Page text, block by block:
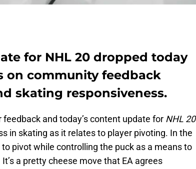
for NHL 20 dropped today
on community feedback
skating responsiveness.
and today’s content update for NHL 20
in skating as it relates to player pivoting. In the
pivot while controlling the puck as a means to
a pretty cheese move that EA agrees